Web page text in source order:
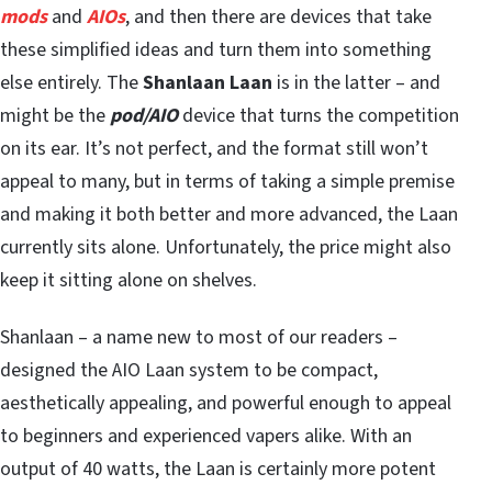
modsand AIOs, and then there are devices that take
these simplified ideas and turn them into something
else entirely. TheShanlaan Laan is in the latter – and
might be thepod/AIO device that turns the competition
on its ear. It’s not perfect, and the format still won’t
appeal to many, but in terms of taking a simple premise
and making it both better and more advanced, the Laan
currently sits alone. Unfortunately, the price might also
keep it sitting alone on shelves.
Shanlaan – a name new to most of our readers –
designed the AIO Laan system to be compact,
aesthetically appealing, and powerful enough to appeal
to beginners and experienced vapers alike. With an
output of 40 watts, the Laan is certainly more potent